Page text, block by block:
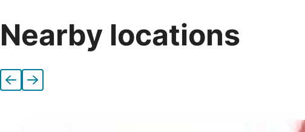
Nearby locations
Previous
Next